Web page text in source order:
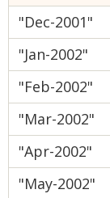
"Dec-2001"
"Jan-2002"
"Feb-2002"
"Mar-2002"
"Apr-2002"
"May-2002"